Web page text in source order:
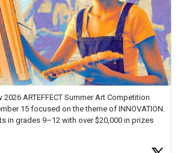
ARTEFFECT Summer Art Competition
15 focused on the theme of INNOVATION.
in grades 9–12 with over $20,000 in prizes